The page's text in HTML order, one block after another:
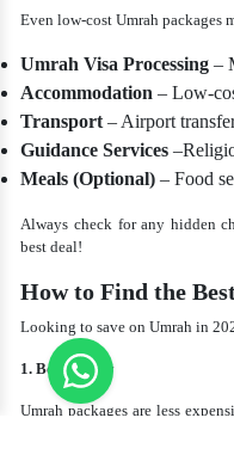
Even low-cost Umrah packages
Umrah Visa Processing –
Accommodation – Low-
Transport – Airport
Guidance Services
Meals (Optional) – Food
Always check for any hidden
best deal!
How to Find the
Looking to save on Umrah in
1. Book Early
Umrah packages are less